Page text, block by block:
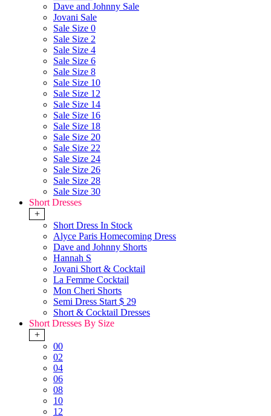
Dave and Johnny Sale
Jovani Sale
Sale Size 0
Sale Size 2
Sale Size 4
Sale Size 6
Sale Size 8
Sale Size 10
Sale Size 12
Sale Size 14
Sale Size 16
Sale Size 18
Sale Size 20
Sale Size 22
Sale Size 24
Sale Size 26
Sale Size 28
Sale Size 30
Short Dresses
+
Short Dress In Stock
Alyce Paris Homecoming Dress
Dave and Johnny Shorts
Hannah S
Jovani Short & Cocktail
La Femme Cocktail
Mon Cheri Shorts
Semi Dress Start $ 29
Short & Cocktail Dresses
Short Dresses By Size
+
00
02
04
06
08
10
12